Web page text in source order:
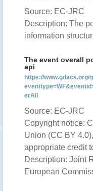
Source: EC-JRC
Description: The
information
The event overall
api
https://
erAll
Source: EC-JRC
Copyright notice:
Union (CC BY
appropriate credit
Description: Joint
European